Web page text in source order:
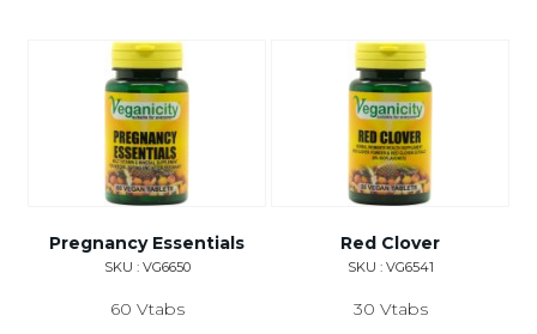
Pregnancy Essentials
SKU : VG6650
60 Vtabs
Red Clover
SKU : VG6541
30 Vtabs